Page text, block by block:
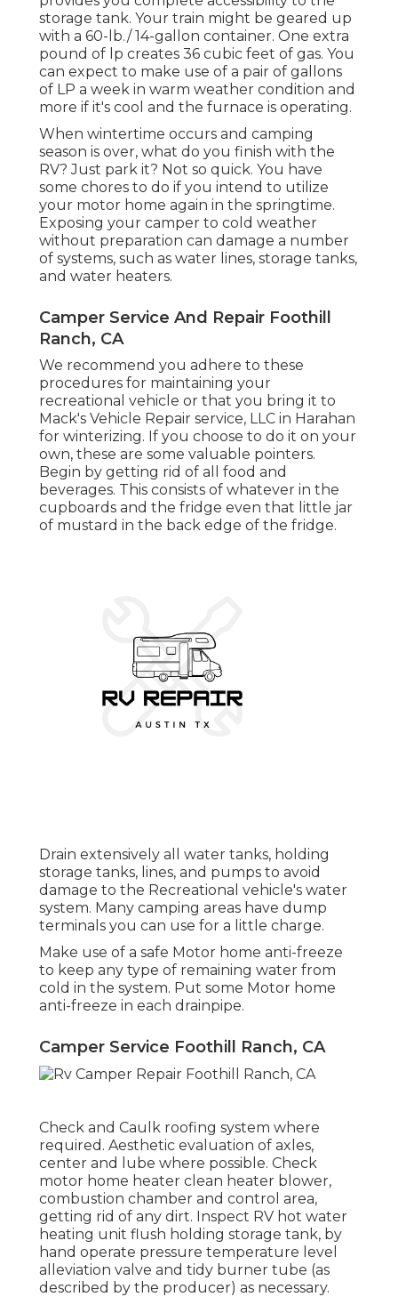
storage tank. Your train might be geared up
with a 60-lb./ 14-gallon container. One extra
pound of lp creates 36 cubic feet of gas. You
can expect to make use of a pair of gallons
of LP a week in warm weather condition and
more if it's cool and the furnace is operating.
When wintertime occurs and camping
season is over, what do you finish with the
RV? Just park it? Not so quick. You have
some chores to do if you intend to utilize
your motor home again in the springtime.
Exposing your camper to cold weather
without preparation can damage a number
of systems, such as water lines, storage tanks,
and water heaters.
Camper Service And Repair Foothill
Ranch, CA
We recommend you adhere to these
procedures for maintaining your
recreational vehicle or that you bring it to
Mack's Vehicle Repair service, LLC in Harahan
for winterizing. If you choose to do it on your
own, these are some valuable pointers.
Begin by getting rid of all food and
beverages. This consists of whatever in the
cupboards and the fridge even that little jar
of mustard in the back edge of the fridge.
Drain extensively all water tanks, holding
storage tanks, lines, and pumps to avoid
damage to the Recreational vehicle's water
system. Many camping areas have dump
terminals you can use for a little charge.
Make use of a safe Motor home anti-freeze
to keep any type of remaining water from
cold in the system. Put some Motor home
anti-freeze in each drainpipe.
Camper Service Foothill Ranch, CA
Check and Caulk roofing system where
required. Aesthetic evaluation of axles,
center and lube where possible. Check
motor home heater clean heater blower,
combustion chamber and control area,
getting rid of any dirt. Inspect RV hot water
heating unit flush holding storage tank, by
hand operate pressure temperature level
alleviation valve and tidy burner tube (as
described by the producer) as necessary.